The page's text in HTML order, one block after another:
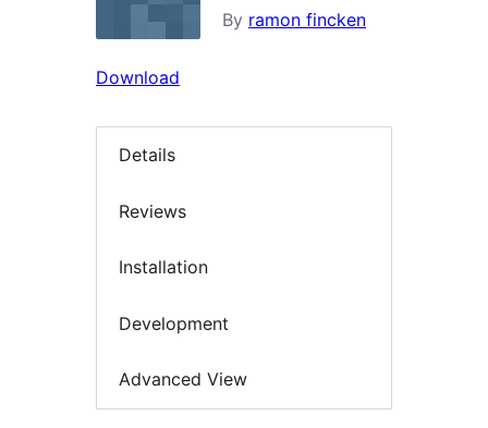
By ramon fincken
Download
Details
Reviews
Installation
Development
Advanced View